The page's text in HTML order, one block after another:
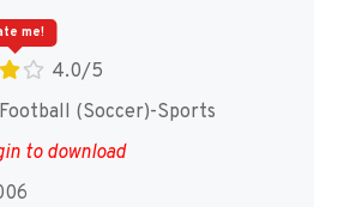
4.0/5
me!
(Soccer)-Sports
to download